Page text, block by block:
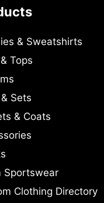
& Sweatshirts
Tops
Sets
& Coats
Sportswear
Clothing Directory